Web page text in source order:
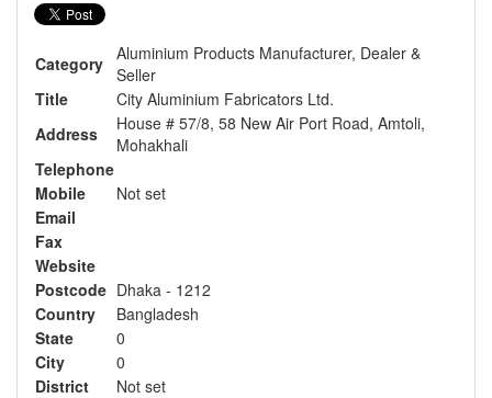
Category Aluminium Products Manufacturer, Dealer &
Seller
Title
City Aluminium Fabricators Ltd.
Address
House # 57/8, 58 New Air Port Road, Amtoli,
Mohakhali
Telephone
Mobile
Not set
Email
Fax
Website
Postcode Dhaka - 1212
Country
Bangladesh
State
0
City
0
District
Not set